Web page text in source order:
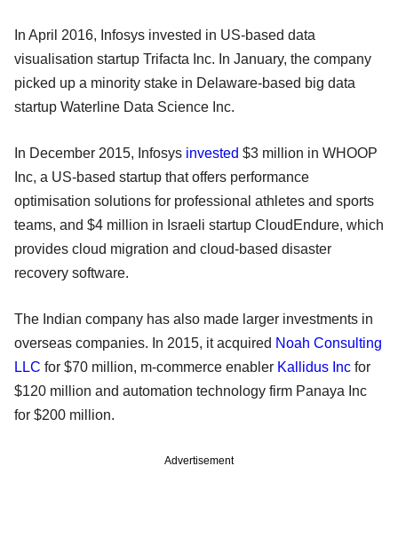
In April 2016, Infosys invested in US-based data
visualisation startup Trifacta Inc. In January, the company
picked up a minority stake in Delaware-based big data
startup Waterline Data Science Inc.
In December 2015, Infosys invested $3 million in WHOOP
Inc, a US-based startup that offers performance
optimisation solutions for professional athletes and sports
teams, and $4 million in Israeli startup CloudEndure, which
provides cloud migration and cloud-based disaster
recovery software.
The Indian company has also made larger investments in
overseas companies. In 2015, it acquired Noah Consulting
LLC for $70 million, m-commerce enabler Kallidus Inc for
$120 million and automation technology firm Panaya Inc
for $200 million.
Advertisement